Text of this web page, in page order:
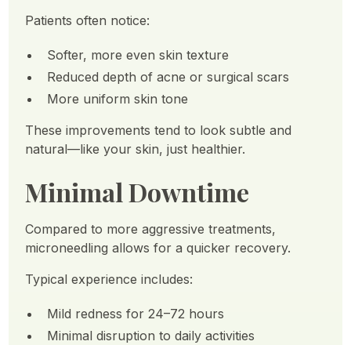
Patients often notice:
Softer, more even skin texture
Reduced depth of acne or surgical scars
More uniform skin tone
These improvements tend to look subtle and
natural—like your skin, just healthier.
Minimal Downtime
Compared to more aggressive treatments,
microneedling allows for a quicker recovery.
Typical experience includes:
Mild redness for 24–72 hours
Minimal disruption to daily activities